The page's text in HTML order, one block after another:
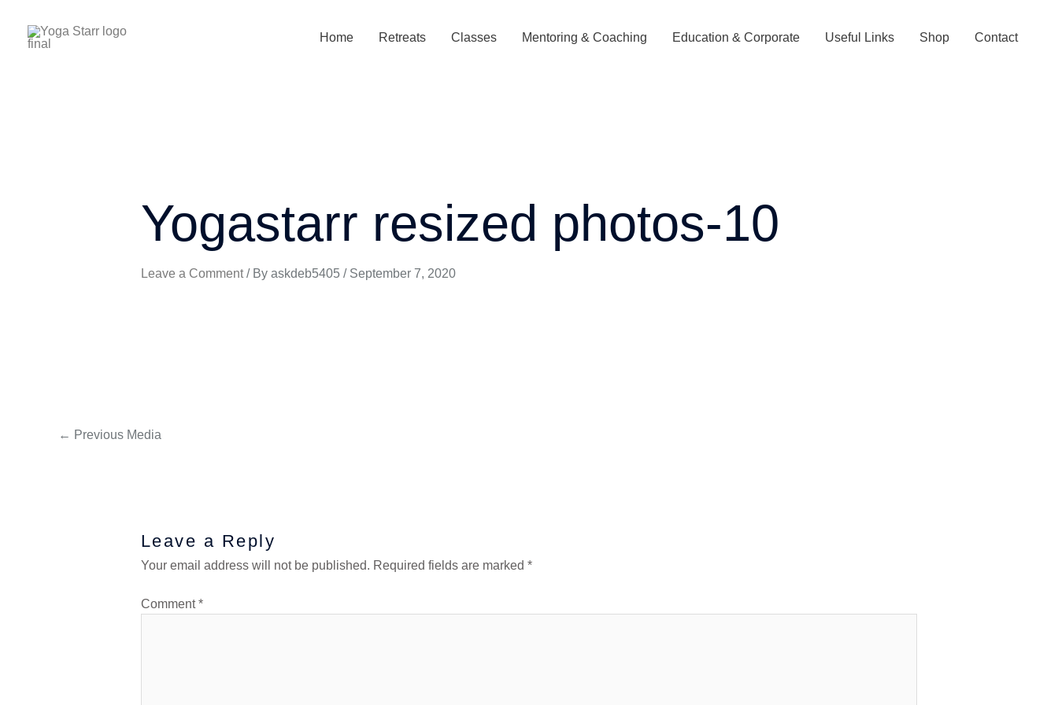
content
Home Retreats Classes Mentoring & Coaching Education & Corporate Useful Links Shop Contact
Yogastarr resized photos-10
Leave a Comment / By askdeb5405 / September 7, 2020
← Previous Media
Leave a Reply
Your email address will not be published. Required fields are marked *
Comment*